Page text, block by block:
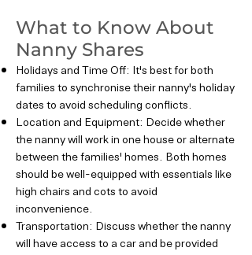
What to Know About
Nanny Shares
Holidays and Time Off: It's best for both
families to synchronise their nanny's holiday
dates to avoid scheduling conflicts.
Location and Equipment: Decide whether
the nanny will work in one house or alternate
between the families' homes. Both homes
should be well-equipped with essentials like
high chairs and cots to avoid
inconvenience.
Transportation: Discuss whether the nanny
will have access to a car and be provided